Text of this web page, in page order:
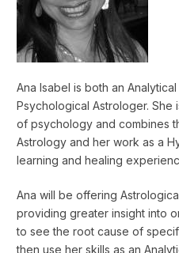
Ana Isabel is both an
Psychological Astrologer.
of psychology and combines
Astrology and her work as a
learning and healing
Ana will be offering
providing greater insight into
to see the root cause of
then use her skills as an